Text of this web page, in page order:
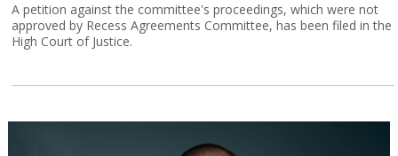
A petition against the committee's proceedings, which were not
approved by Recess Agreements Committee, has been filed in the
High Court of Justice.